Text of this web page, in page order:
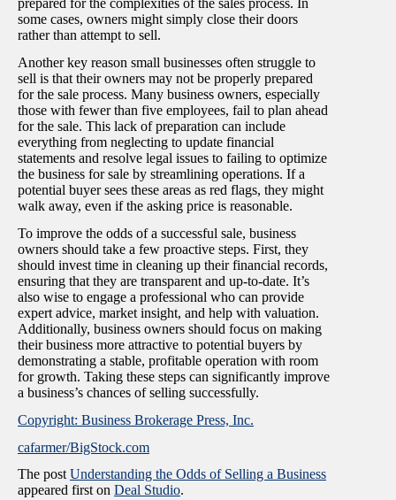
prepared for the complexities of the sales process. In
some cases, owners might simply close their doors
rather than attempt to sell.
Another key reason small businesses often struggle to
sell is that their owners may not be properly prepared
for the sale process. Many business owners, especially
those with fewer than five employees, fail to plan ahead
for the sale. This lack of preparation can include
everything from neglecting to update financial
statements and resolve legal issues to failing to optimize
the business for sale by streamlining operations. If a
potential buyer sees these areas as red flags, they might
walk away, even if the asking price is reasonable.
To improve the odds of a successful sale, business
owners should take a few proactive steps. First, they
should invest time in cleaning up their financial records,
ensuring that they are transparent and up-to-date. It’s
also wise to engage a professional who can provide
expert advice, market insight, and help with valuation.
Additionally, business owners should focus on making
their business more attractive to potential buyers by
demonstrating a stable, profitable operation with room
for growth. Taking these steps can significantly improve
a business’s chances of selling successfully.
Copyright: Business Brokerage Press, Inc.
cafarmer/BigStock.com
The post Understanding the Odds of Selling a Business
appeared first on Deal Studio.